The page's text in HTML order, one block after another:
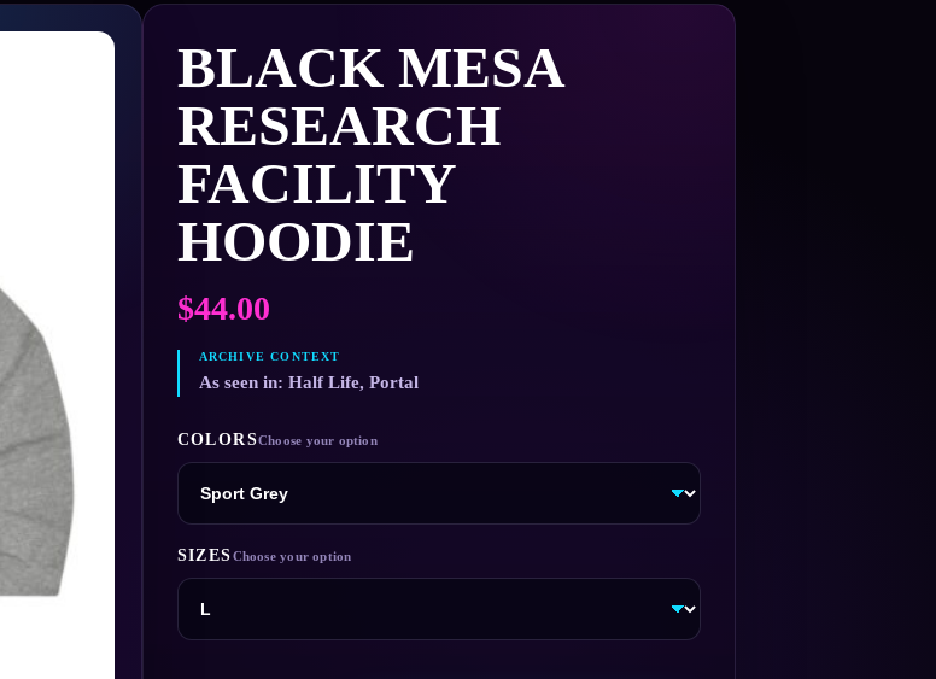
BLACK MESA
RESEARCH
FACILITY
HOODIE
$44.00
As seen in: Half Life, Portal
COLORS
SIZES